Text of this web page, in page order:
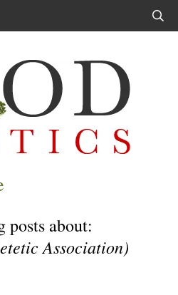
posts about:
Association)